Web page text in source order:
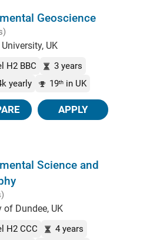
Geoscience
UK
H2 BBC
3 years
yearly
19th in UK
APPLY
Science and
of Dundee, UK
H2 CCC
4 years